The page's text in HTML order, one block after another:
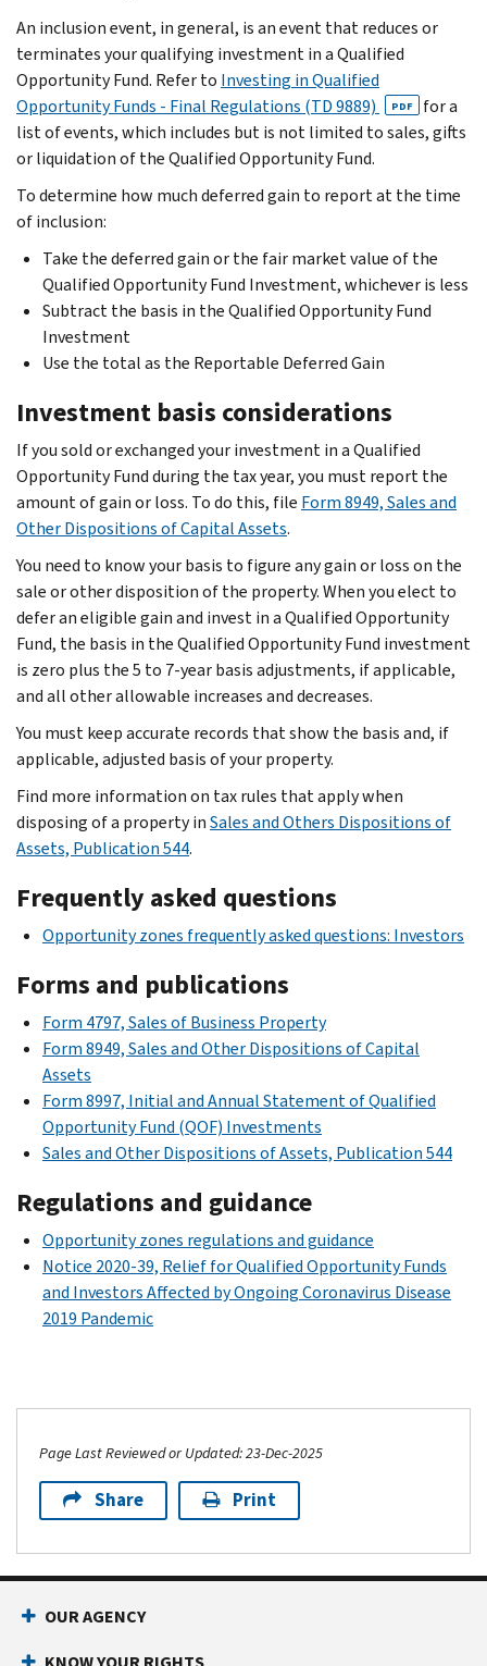
An inclusion event, in general, is an event that reduces or
terminates your qualifying investment in a Qualified
Opportunity Fund. Refer to Investing in Qualified
Opportunity Funds - Final Regulations (TD 9889)
PDF
for a
list of events, which includes but is not limited to sales, gifts
or liquidation of the Qualified Opportunity Fund.
To determine how much deferred gain to report at the time
of inclusion:
Take the deferred gain or the fair market value of the
Qualified Opportunity Fund Investment, whichever is less
Subtract the basis in the Qualified Opportunity Fund
Investment
Use the total as the Reportable Deferred Gain
Investment basis considerations
If you sold or exchanged your investment in a Qualified
Opportunity Fund during the tax year, you must report the
amount of gain or loss. To do this, file Form 8949, Sales and
Other Dispositions of Capital Assets.
You need to know your basis to figure any gain or loss on the
sale or other disposition of the property. When you elect to
defer an eligible gain and invest in a Qualified Opportunity
Fund, the basis in the Qualified Opportunity Fund investment
is zero plus the 5 to 7-year basis adjustments, if applicable,
and all other allowable increases and decreases.
You must keep accurate records that show the basis and, if
applicable, adjusted basis of your property.
Find more information on tax rules that apply when
disposing of a property inSales and Others Dispositions of
Assets, Publication 544.
Frequently asked questions
Opportunity zones frequently asked questions: Investors
Forms and publications
Form 4797, Sales of Business Property
Form 8949, Sales and Other Dispositions of Capital
Assets
Form 8997, Initial and Annual Statement of Qualified
Opportunity Fund (QOF) Investments
Sales and Other Dispositions of Assets, Publication 544
Regulations and guidance
Opportunity zones regulations and guidance
Notice 2020-39, Relief for Qualified Opportunity Funds
and Investors Affected by Ongoing Coronavirus Disease
2019 Pandemic
Page Last Reviewed or Updated: 23-Dec-2025
Share Print
OUR AGENCY